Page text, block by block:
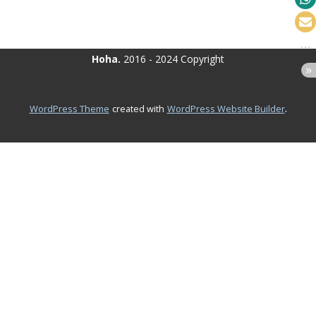
Hoha. 2016 - 2024 Copyright
WordPress Theme created with WordPress Website Builder.